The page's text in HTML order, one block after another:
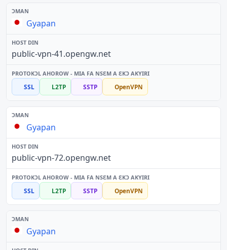
Gyapan
public-vpn-41.opengw.net
SSL L2TP SSTP OpenVPN
Gyapan
public-vpn-72.opengw.net
SSL L2TP SSTP OpenVPN
Gyapan